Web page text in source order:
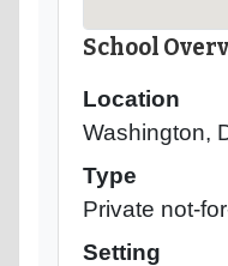
School
Location
Washington,
Type
Private not-
Setting